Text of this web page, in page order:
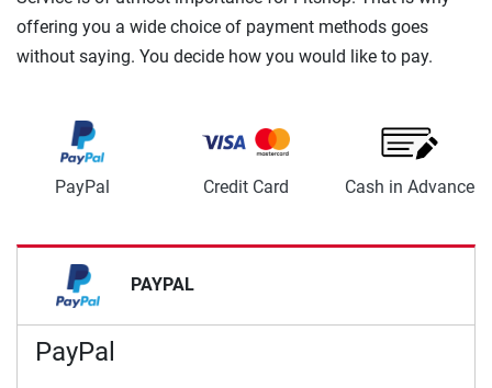
offering you a wide choice of payment methods goes
without saying. You decide how you would like to pay.
PayPal Credit Card Cash in Advance
PAYPAL
PayPal